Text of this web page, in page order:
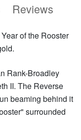
Reviews
of the Rooster
Rank-Broadley
II. The Reverse
beaming behind it
surrounded